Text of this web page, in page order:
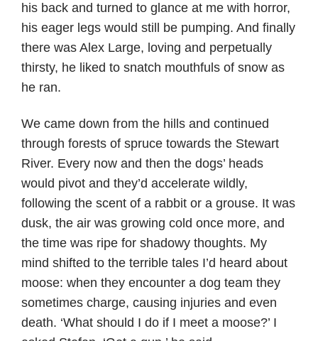
his back and turned to glance at me with horror,
his eager legs would still be pumping. And finally
there was Alex Large, loving and perpetually
thirsty, he liked to snatch mouthfuls of snow as
he ran.
We came down from the hills and continued
through forests of spruce towards the Stewart
River. Every now and then the dogs’ heads
would pivot and they’d accelerate wildly,
following the scent of a rabbit or a grouse. It was
dusk, the air was growing cold once more, and
the time was ripe for shadowy thoughts. My
mind shifted to the terrible tales I’d heard about
moose: when they encounter a dog team they
sometimes charge, causing injuries and even
death. ‘What should I do if I meet a moose?’ I